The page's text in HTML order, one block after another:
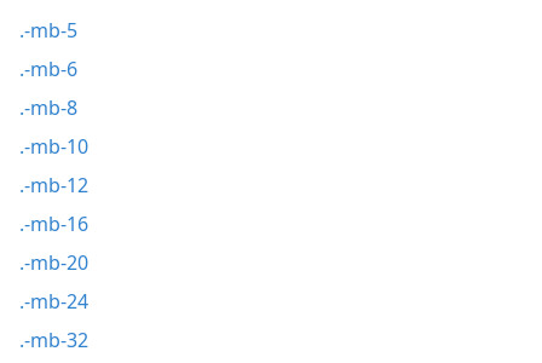
.-mb-5
.-mb-6
.-mb-8
.-mb-10
.-mb-12
.-mb-16
.-mb-20
.-mb-24
.-mb-32